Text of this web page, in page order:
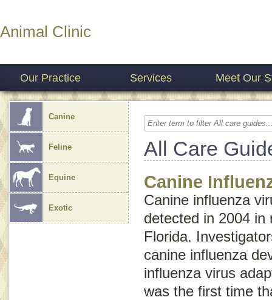
Animal Clinic
Our Practice Services Meet Our
Canine
Feline
Equine
Exotic
All Care
Canine
Canine influenza
detected in 2004 in
Florida.
canine influenza
influenza virus
was the first time